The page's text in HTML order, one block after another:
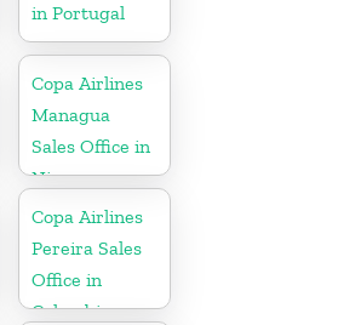
in Portugal
Copa Airlines
Managua
Sales Office in
Nicaragua
Copa Airlines
Pereira Sales
Office in
Colombia